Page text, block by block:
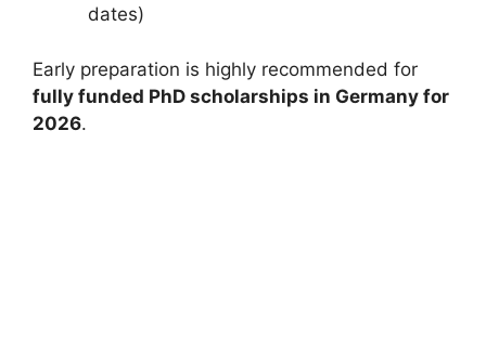
dates)
Early preparation is highly recommended for
fully funded PhD scholarships in Germany for
2026.